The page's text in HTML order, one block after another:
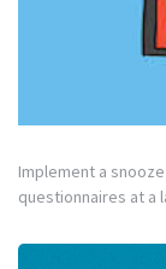
Implement a
questionnaires at a